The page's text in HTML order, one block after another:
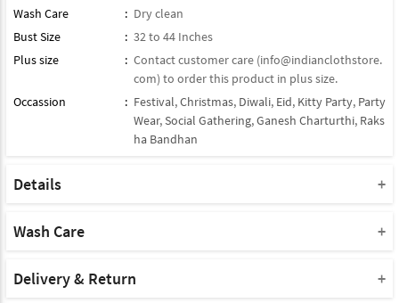
Wash Care
: Dry clean
Bust Size
: 32 to 44 Inches
Plus size
: Contact customer care (info@indianclothstore.
com) to order this product in plus size.
Occassion
: Festival,Christmas, Diwali, Eid, Kitty Party, Party
Wear,Social Gathering,Ganesh Charturthi, Raks
ha Bandhan
Details
Note : Bottom Will Not Come With This Product
Product Note :
Wash Care
wash it for the first time.
Delivery & Return